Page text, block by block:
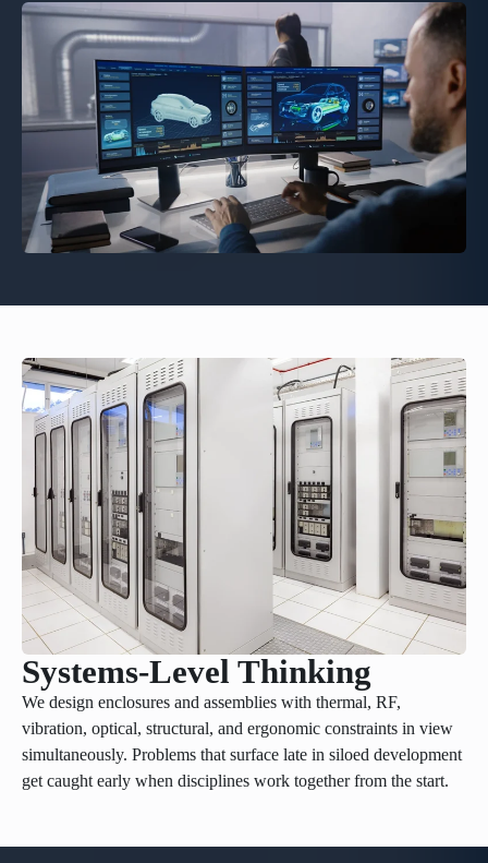
Systems-Level Thinking
We design enclosures and assemblies with thermal, RF,
vibration, optical, structural, and ergonomic constraints in view
simultaneously. Problems that surface late in siloed development
get caught early when disciplines work together from the start.